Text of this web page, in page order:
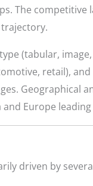
The
(tabular,
retail),
Geographical
Europe
driven by